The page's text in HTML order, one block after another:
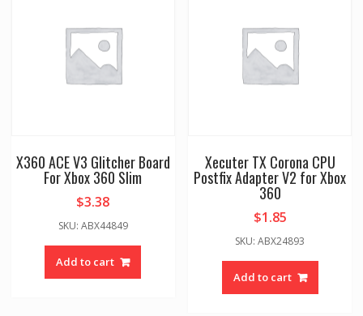
X360 ACE V3 Glitcher Board
For Xbox 360 Slim
$3.38
SKU: ABX44849
Add to cart
Xecuter TX Corona CPU
Postfix Adapter V2 for Xbox
360
$1.85
SKU: ABX24893
Add to cart